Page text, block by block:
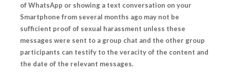
of WhatsApp or showing a text conversation on your
Smartphone from several months ago may not be
sufficient proof of sexual harassment unless these
messages were sent to a group chat and the other group
participants can testify to the veracity of the content and
the date of the relevant messages.